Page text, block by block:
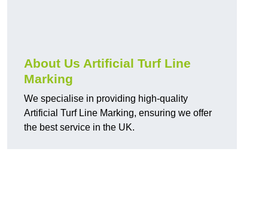
About Us Artificial Turf Line
Marking
We specialise in providing high-quality
Artificial Turf Line Marking, ensuring we offer
the best service in the UK.